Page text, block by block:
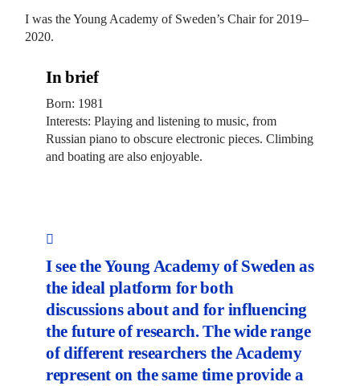
I was the Young Academy of Sweden’s Chair for 2019–
2020.
In brief
Born: 1981
Interests: Playing and listening to music, from
Russian piano to obscure electronic pieces. Climbing
and boating are also enjoyable.
I see the Young Academy of Sweden as
the ideal platform for both
discussions about and for influencing
the future of research. The wide range
of different researchers the Academy
represent on the same time provide a